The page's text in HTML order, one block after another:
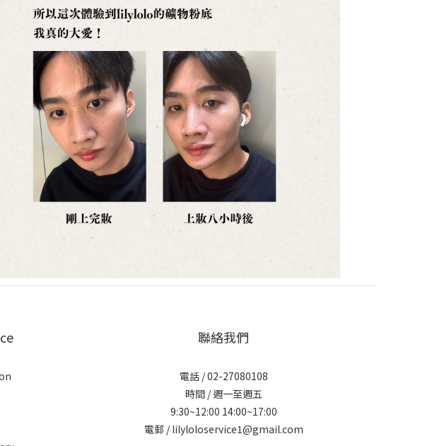
聯絡我們
電話 / 02-27080108
時間 / 週一至週五
9:30~12:00 14:00~17:00
電郵 / lilyloloservice1@gmail.com